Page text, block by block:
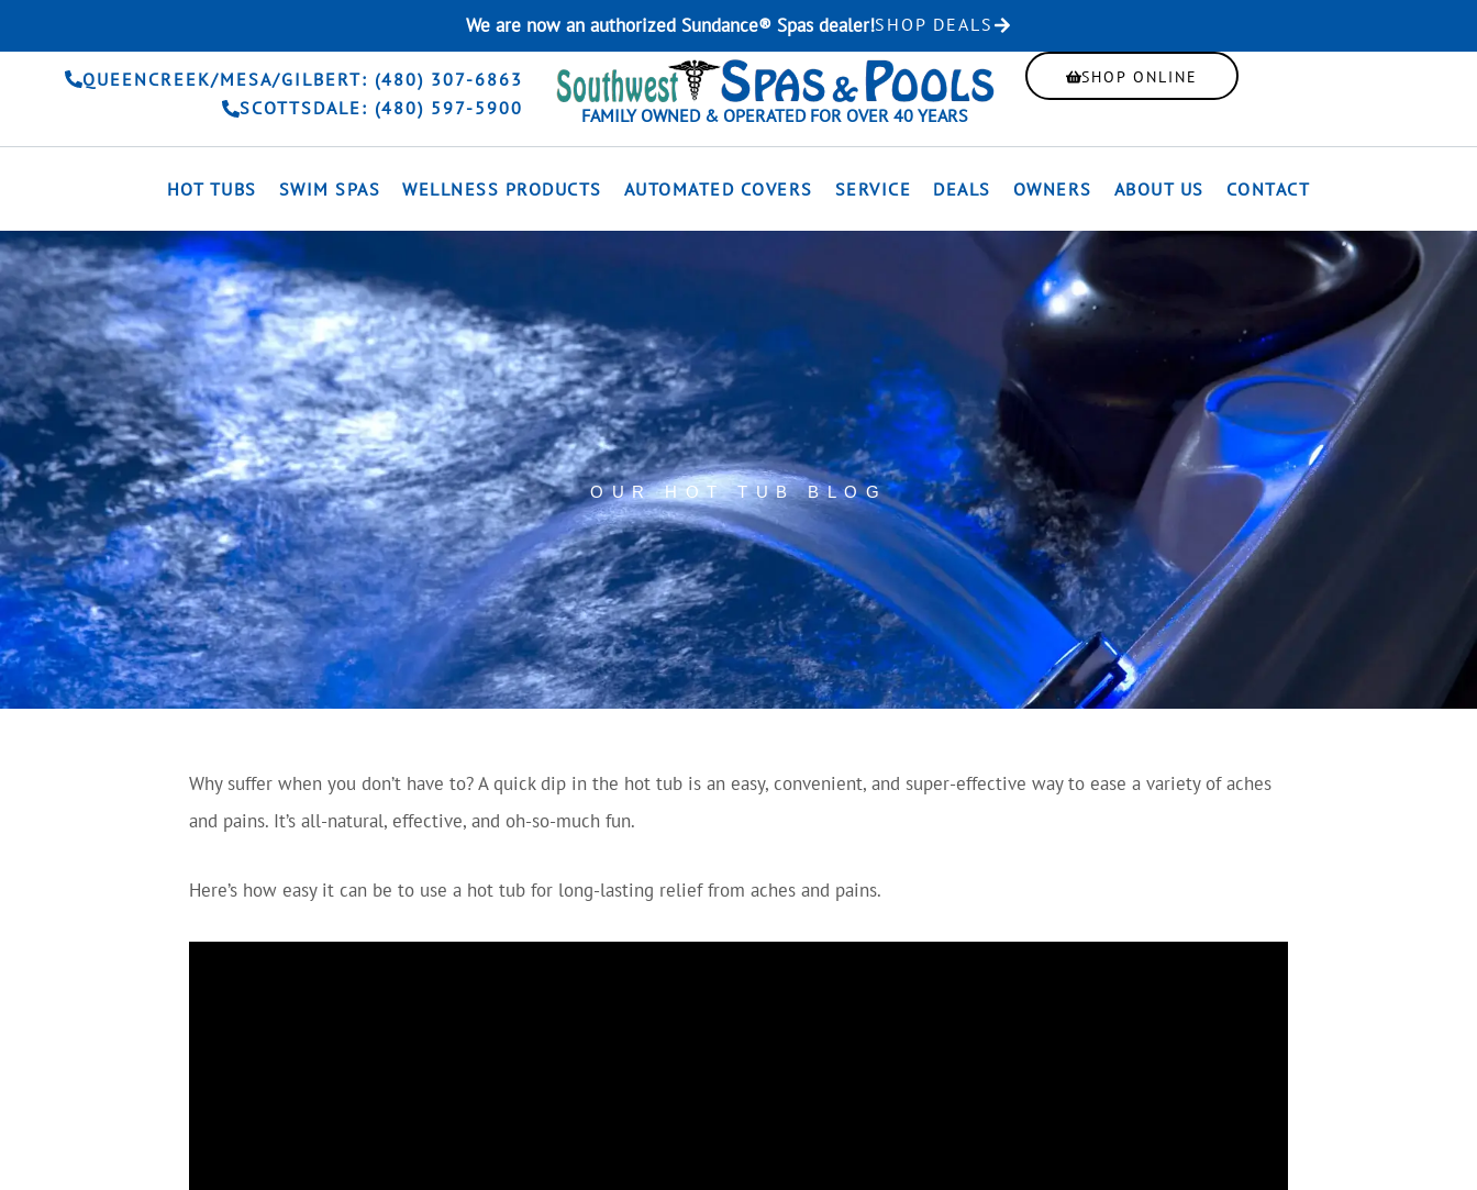
We are now an authorized Sundance® Spas dealer!SHOP DEALS
QUEENCREEK/MESA/GILBERT: (480) 307-6863
SCOTTSDALE: (480) 597-5900
FAMILY OWNED & OPERATED FOR OVER 40 YEARS
SHOP ONLINE
HOT TUBS SWIM SPAS WELLNESS PRODUCTS AUTOMATED COVERS SERVICE DEALS OWNERS ABOUT US CONTACT
OUR HOT TUB BLOG
Why suffer when you don’t have to? A quick dip in the hot tub is an easy, convenient, and super-effective way to ease a variety of aches
and pains. It’s all-natural, effective, and oh-so-much fun.
Here’s how easy it can be to use a hot tub for long-lasting relief from aches and pains.